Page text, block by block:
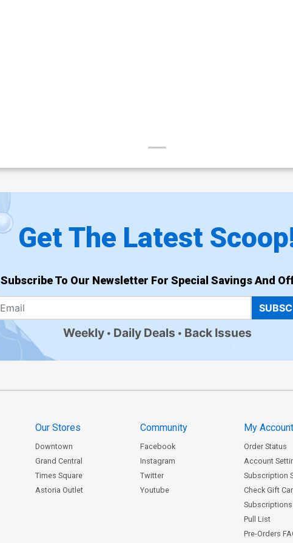
Get The Latest
Subscribe To Our Newsletter For Special Savings And
Weekly Daily Deals Back Issues
Our Stores
Downtown
Grand Central
Times Square
Astoria Outlet
Community
Facebook
Instagram
Twitter
Youtube
My
Order Status
Account
Subscription
Check Gift
Subscriptions
Pull List
Pre-Orders